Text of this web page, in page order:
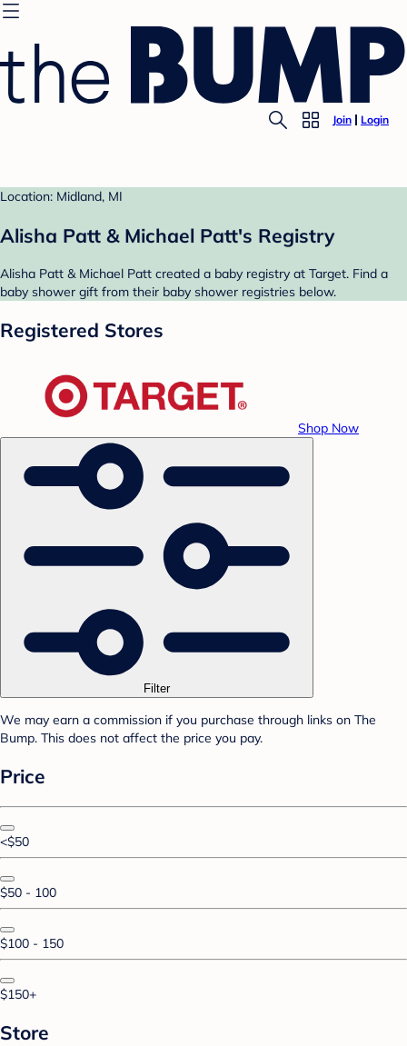
Join Login
Location: Midland, MI
Alisha Patt & Michael Patt's Registry
Alisha Patt & Michael Patt created a baby registry at Target. Find a
baby shower gift from their baby shower registries below.
Registered Stores
Shop Now
Filter
We may earn a commission if you purchase through links on The
Bump. This does not affect the price you pay.
Price
<$50
$50 - 100
$100 - 150
$150+
Store